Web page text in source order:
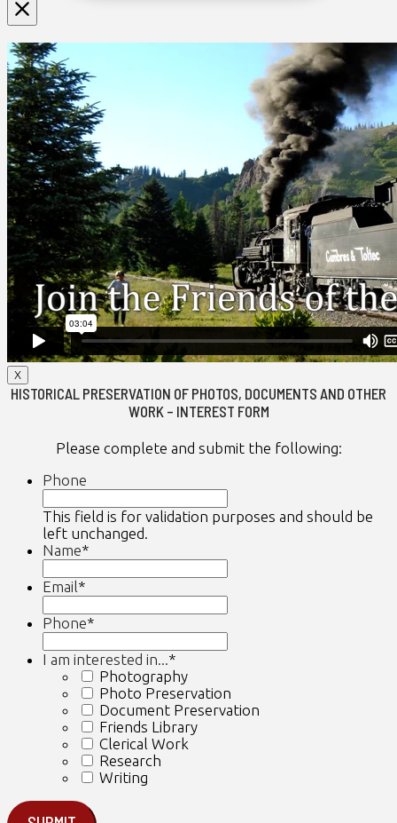
X
HISTORICAL PRESERVATION OF PHOTOS, DOCUMENTS AND OTHER
WORK – INTEREST FORM
Please complete and submit the following:
Phone
This field is for validation purposes and should be
left unchanged.
Name*
Email*
Phone*
I am interested in...*
Photography
Photo Preservation
Document Preservation
Friends Library
Clerical Work
Research
Writing